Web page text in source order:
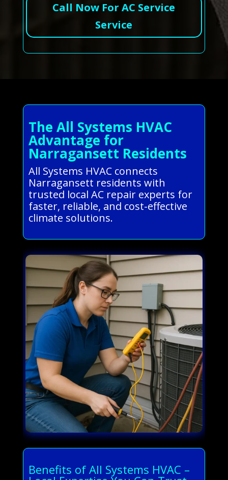
Call Now For AC Service
Service
The All Systems HVAC
Advantage for
Narragansett Residents
All Systems HVAC connects
Narragansett residents with
trusted local AC repair experts for
faster, reliable, and cost-effective
climate solutions.
Benefits of All Systems HVAC –